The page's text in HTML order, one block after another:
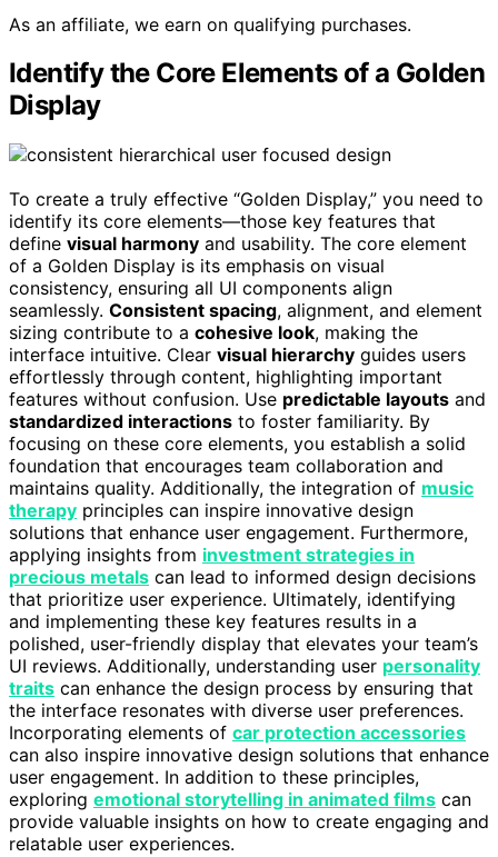
As an affiliate, we earn on qualifying purchases.
Identify the Core Elements of a Golden
Display
To create a truly effective “Golden Display,” you need to
identify its core elements—those key features that
define visual harmony and usability. The core element
of a Golden Display is its emphasis on visual
consistency, ensuring all UI components align
seamlessly. Consistent spacing, alignment, and element
sizing contribute to a cohesive look, making the
interface intuitive. Clear visual hierarchy guides users
effortlessly through content, highlighting important
features without confusion. Use predictable layouts and
standardized interactions to foster familiarity. By
focusing on these core elements, you establish a solid
foundation that encourages team collaboration and
maintains quality. Additionally, the integration of music
therapy principles can inspire innovative design
solutions that enhance user engagement. Furthermore,
applying insights from investment strategies in
precious metals can lead to informed design decisions
that prioritize user experience. Ultimately, identifying
and implementing these key features results in a
polished, user-friendly display that elevates your team’s
UI reviews. Additionally, understanding user personality
traits can enhance the design process by ensuring that
the interface resonates with diverse user preferences.
Incorporating elements of car protection accessories
can also inspire innovative design solutions that enhance
user engagement. In addition to these principles,
exploring emotional storytelling in animated films can
provide valuable insights on how to create engaging and
relatable user experiences.